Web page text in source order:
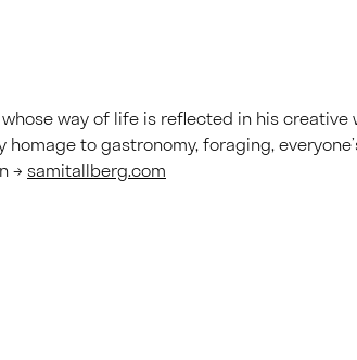
way of life is reflected in his creative
to gastronomy, foraging,
→ samitallberg.com